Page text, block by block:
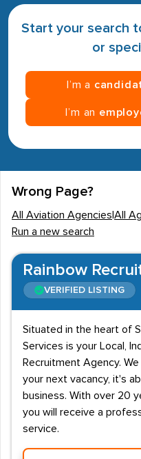
Start your search
or
I’m a
I’m an
Wrong Page?
All Aviation Agencies All
Run a new search
Rainbow
VERIFIED LISTING
Situated in the heart of
Services is your Local,
Recruitment Agency.
your next vacancy, it's
business. With over 20
you will receive a
service.